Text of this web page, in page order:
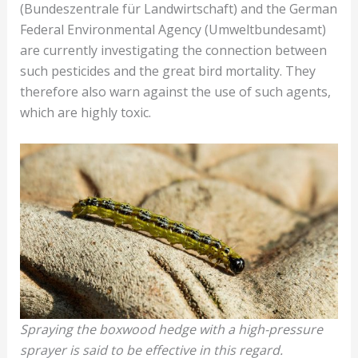
(Bundeszentrale für Landwirtschaft) and the German
Federal Environmental Agency (Umweltbundesamt)
are currently investigating the connection between
such pesticides and the great bird mortality. They
therefore also warn against the use of such agents,
which are highly toxic.
Spraying the boxwood hedge with a high-pressure
sprayer is said to be effective in this regard.